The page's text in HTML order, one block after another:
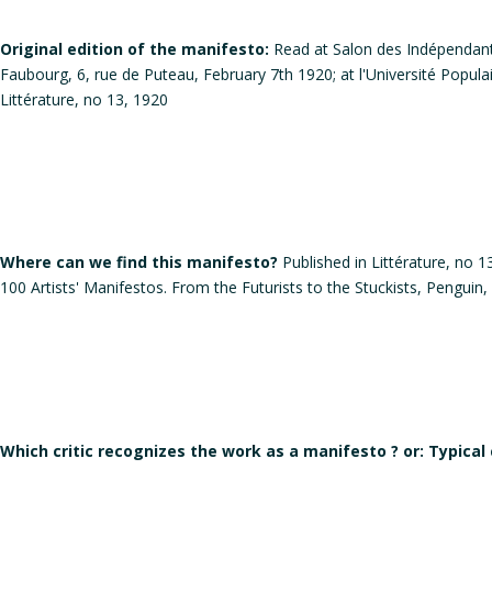
Original edition of the manifesto: Read at Salon des
Faubourg, 6, rue de Puteau, February 7th 1920; at l'Université
Littérature, no 13, 1920
Where can we find this manifesto? Published in Littérature, no
100 Artists' Manifestos. From the Futurists to the Stuckists, Penguin,
Which critic recognizes the work as a manifesto ? or: